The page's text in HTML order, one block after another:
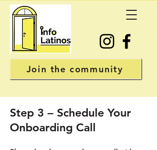
Join the community
Step 3 – Schedule Your
Onboarding Call